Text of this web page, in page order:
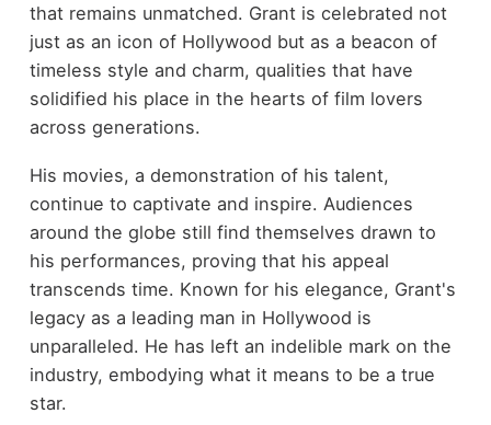
that remains unmatched. Grant is celebrated not
just as an icon of Hollywood but as a beacon of
timeless style and charm, qualities that have
solidified his place in the hearts of film lovers
across generations.
His movies, a demonstration of his talent,
continue to captivate and inspire. Audiences
around the globe still find themselves drawn to
his performances, proving that his appeal
transcends time. Known for his elegance, Grant's
legacy as a leading man in Hollywood is
unparalleled. He has left an indelible mark on the
industry, embodying what it means to be a true
star.